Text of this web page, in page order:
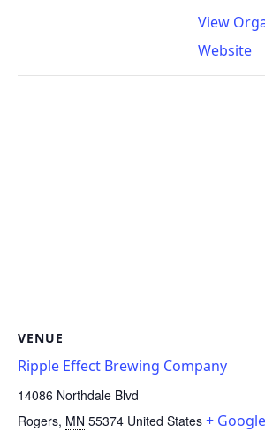
View
Website
VENUE
Ripple Effect Brewing Company
14086 Northdale Blvd
Rogers, MN 55374 United States +